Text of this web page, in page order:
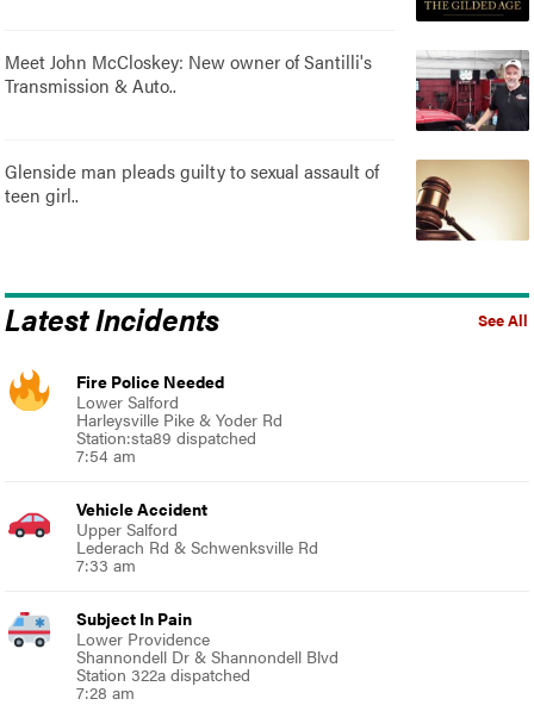
Meet John McCloskey: New owner of Santilli's
Transmission & Auto..
Glenside man pleads guilty to sexual assault of
teen girl..
See All
Latest Incidents
Fire Police Needed
Lower Salford
Harleysville Pike & Yoder Rd
Station:sta89 dispatched
7:54 am
Vehicle Accident
Upper Salford
Lederach Rd & Schwenksville Rd
7:33 am
Subject In Pain
Lower Providence
Shannondell Dr & Shannondell Blvd
Station 322a dispatched
7:28 am